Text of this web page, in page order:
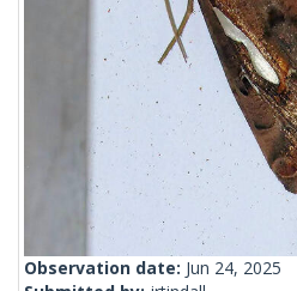
Observation date: Jun 24, 2025